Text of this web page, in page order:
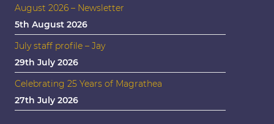
August 2026 – Newsletter
5th August 2026
July staff profile – Jay
29th July 2026
Celebrating 25 Years of Magrathea
27th July 2026